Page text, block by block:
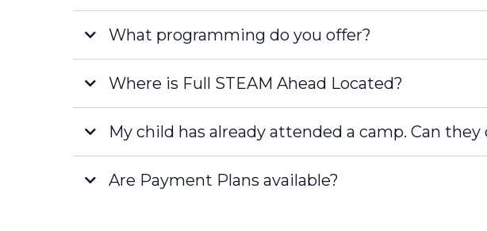
What programming do you offer?
Where is Full STEAM Ahead Located?
Naples My child has already attended a camp. Can they
Are Payment Plans available?